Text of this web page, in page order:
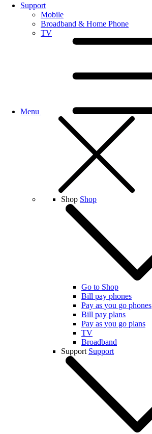
Support
Mobile
Broadband & Home Phone
TV
Menu
Shop Shop
Go to Shop
Bill pay phones
Pay as you go phones
Bill pay plans
Pay as you go plans
TV
Broadband
Support Support